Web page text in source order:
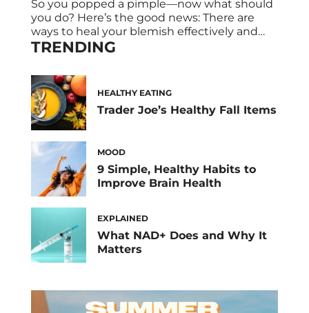
So you popped a pimple—now what should
you do? Here’s the good news: There are
ways to heal your blemish effectively and
efficiently. An expert breaks down exactly
popping just might be the biggest guilty
pleasure when it comes to skincare—hence
the popularity of pimple-popping videos on
[…]
TRENDING
HEALTHY EATING
Trader Joe’s Healthy Fall Items
MOOD
9 Simple, Healthy Habits to
Improve Brain Health
EXPLAINED
What NAD+ Does and Why It
Matters